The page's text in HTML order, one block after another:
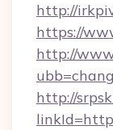
http://
https://
http://
http://